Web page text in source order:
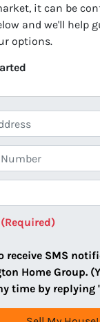
it can be
and we'll help
options.
(Required)
receive SMS
Home Group.
time by replying